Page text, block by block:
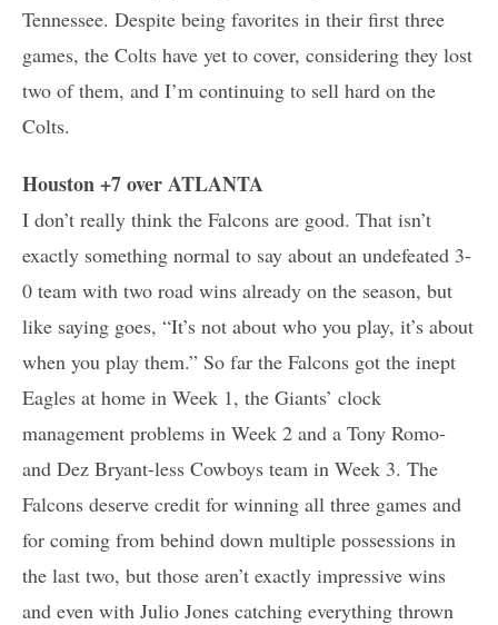
Tennessee. Despite being favorites in their first three
games, the Colts have yet to cover, considering they lost
two of them, and I’m continuing to sell hard on the
Colts.
Houston +7 over ATLANTA
I don’t really think the Falcons are good. That isn’t
exactly something normal to say about an undefeated 3-
0 team with two road wins already on the season, but
like saying goes, “It’s not about who you play, it’s about
when you play them.” So far the Falcons got the inept
Eagles at home in Week 1, the Giants’ clock
management problems in Week 2 and a Tony Romo-
and Dez Bryant-less Cowboys team in Week 3. The
Falcons deserve credit for winning all three games and
for coming from behind down multiple possessions in
the last two, but those aren’t exactly impressive wins
and even with Julio Jones catching everything thrown